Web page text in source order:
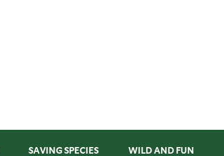
SAVING SPECIES WILD AND FUN